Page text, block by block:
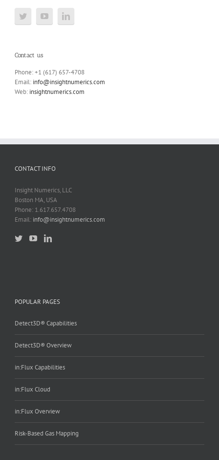
Contact us
Phone: +1 (617) 657-4708
Email: info@insightnumerics.com
Web: insightnumerics.com
CONTACT INFO
Insight Numerics, LLC
Boston MA, USA
Phone: 1.617.657.4708
Email: info@insightnumerics.com
POPULAR PAGES
Detect3D® Capabilities
Detect3D® Overview
in:Flux Capabilities
in:Flux Cloud
in:Flux Overview
Risk-Based Gas Mapping